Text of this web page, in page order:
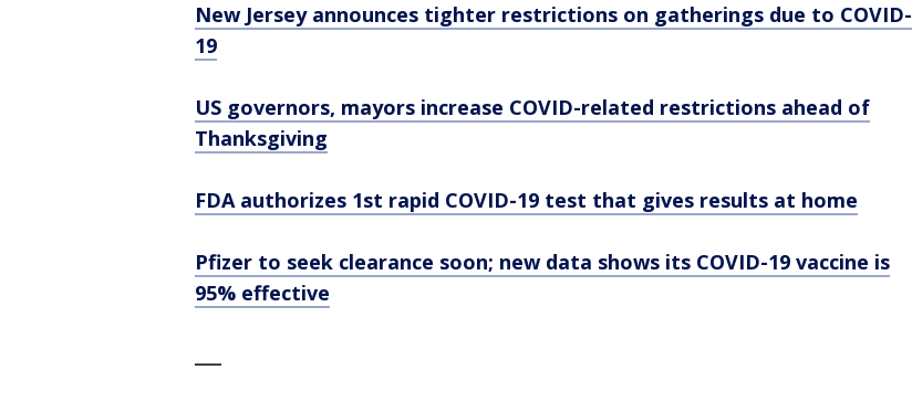
New Jersey announces tighter restrictions on gatherings due to COVID-
19
US governors, mayors increase COVID-related restrictions ahead of
Thanksgiving
FDA authorizes 1st rapid COVID-19 test that gives results at home
Pfizer to seek clearance soon; new data shows its COVID-19 vaccine is
95% effective